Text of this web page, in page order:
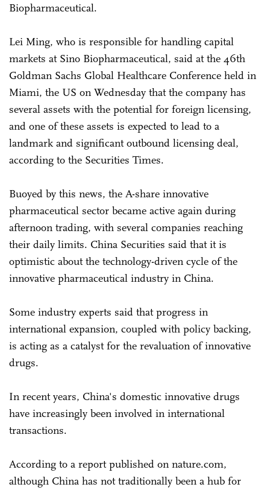
Biopharmaceutical.
Lei Ming, who is responsible for handling capital
markets at Sino Biopharmaceutical, said at the 46th
Goldman Sachs Global Healthcare Conference held in
Miami, the US on Wednesday that the company has
several assets with the potential for foreign licensing,
and one of these assets is expected to lead to a
landmark and significant outbound licensing deal,
according to the Securities Times.
Buoyed by this news, the A-share innovative
pharmaceutical sector became active again during
afternoon trading, with several companies reaching
their daily limits. China Securities said that it is
optimistic about the technology-driven cycle of the
innovative pharmaceutical industry in China.
Some industry experts said that progress in
international expansion, coupled with policy backing,
is acting as a catalyst for the revaluation of innovative
drugs.
In recent years, China's domestic innovative drugs
have increasingly been involved in international
transactions.
According to a report published on nature.com,
although China has not traditionally been a hub for